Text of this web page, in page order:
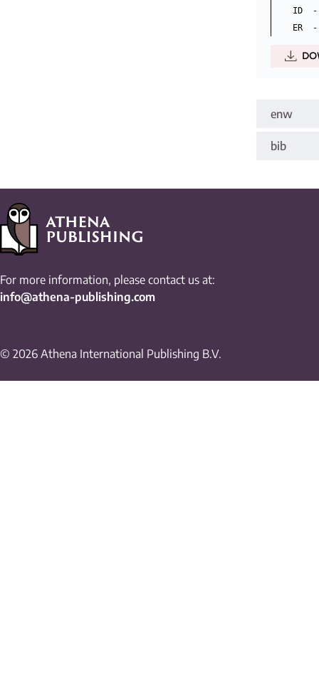
ID  -
enw
bib
For more information, please contact us at:
info@athena-publishing.com
© 2026 Athena International Publishing B.V.